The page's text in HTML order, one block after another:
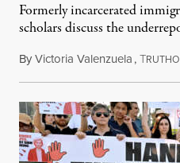
Formerly incarcerated
scholars discuss the
ByVictoria Valenzuela,T